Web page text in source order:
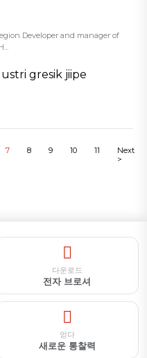
Developer and manager of
7 8 9 10 11
Next
>
다운로드
전자 브로셔
얻다
새로운 통찰력